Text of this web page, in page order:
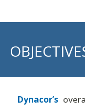
Dynacor’s